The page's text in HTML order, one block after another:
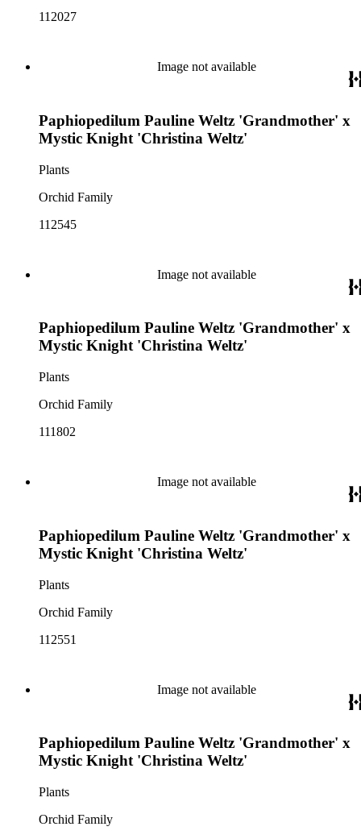
112027
Image not available
Paphiopedilum Pauline Weltz 'Grandmother' x
Mystic Knight 'Christina Weltz'
Plants
Orchid Family
112545
Image not available
Paphiopedilum Pauline Weltz 'Grandmother' x
Mystic Knight 'Christina Weltz'
Plants
Orchid Family
111802
Image not available
Paphiopedilum Pauline Weltz 'Grandmother' x
Mystic Knight 'Christina Weltz'
Plants
Orchid Family
112551
Image not available
Paphiopedilum Pauline Weltz 'Grandmother' x
Mystic Knight 'Christina Weltz'
Plants
Orchid Family